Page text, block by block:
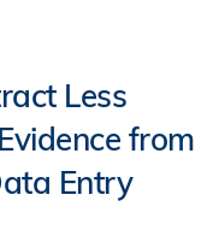
Less
from
Entry